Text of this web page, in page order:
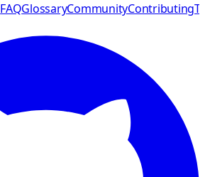
FAQGlossaryCommunityContributing